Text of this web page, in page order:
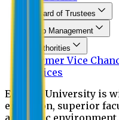
Board of Trustees
Top Management
Authorities
Former Vice
Offices
Eastern University is
education, superior
academic